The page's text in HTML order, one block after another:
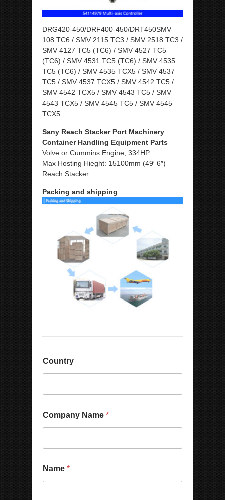
DRG420-450/DRF400-450/DRT450SMV
108 TC6 / SMV 2115 TC3 / SMV 2518 TC3 /
SMV 4127 TC5 (TC6) / SMV 4527 TC5
(TC6) / SMV 4531 TC5 (TC6) / SMV 4535
TC5 (TC6) / SMV 4535 TCX5 / SMV 4537
TC5 / SMV 4537 TCX5 / SMV 4542 TC5 /
SMV 4542 TCX5 / SMV 4543 TC5 / SMV
4543 TCX5 / SMV 4545 TC5 / SMV 4545
TCX5
Sany Reach Stacker Port Machinery
Container Handling Equipment Parts
Volve or Cummins Engine, 334HP
Max Hosting Hieght: 15100mm (49′ 6″)
Reach Stacker
Packing and shipping
Country
o
m
y
*
P
Company Name *
Name *